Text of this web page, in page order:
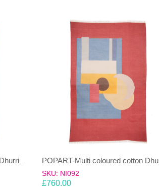
PHLORA-desert,multi coloured Dhurrie (rug)
SKU: NI092
£760.00